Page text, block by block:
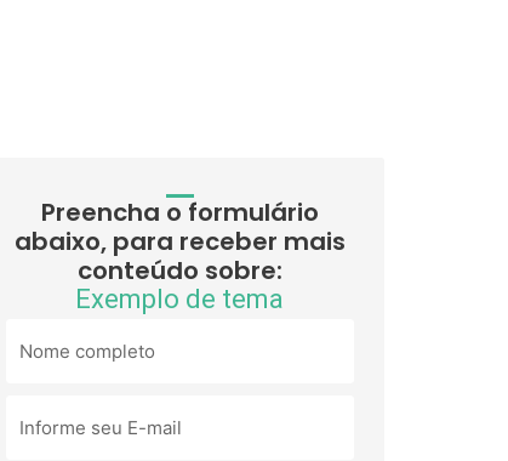
Preencha o formulário
abaixo, para receber mais
conteúdo sobre:
Exemplo de tema